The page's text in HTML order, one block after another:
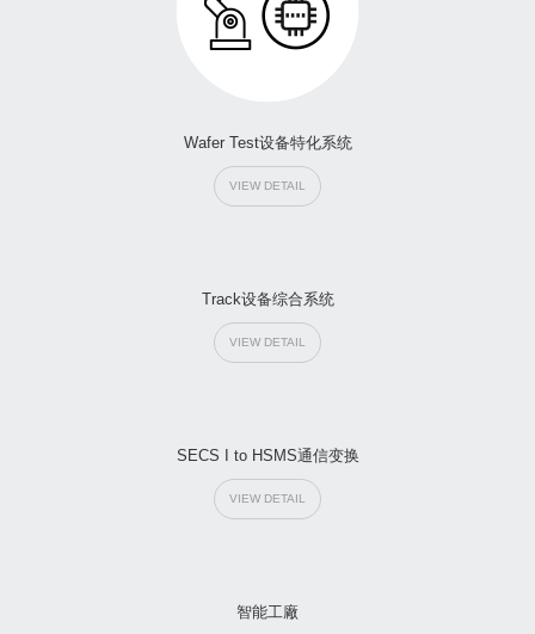
Wafer Test设备特化系统
VIEW DETAIL
Track设备综合系统
VIEW DETAIL
SECS I to HSMS通信变换
VIEW DETAIL
智能工廠